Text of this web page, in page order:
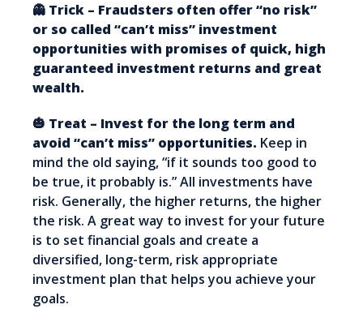
👻 Trick – Fraudsters often offer “no risk”
or so called “can’t miss” investment
opportunities with promises of quick, high
guaranteed investment returns and great
wealth.
🎃 Treat – Invest for the long term and
avoid “can’t miss” opportunities. Keep in
mind the old saying, “if it sounds too good to
be true, it probably is.” All investments have
risk. Generally, the higher returns, the higher
the risk. A great way to invest for your future
is to set financial goals and create a
diversified, long-term, risk appropriate
investment plan that helps you achieve your
goals.